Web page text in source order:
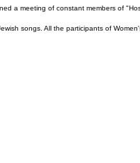
a meeting of constant members of
songs. All the participants of